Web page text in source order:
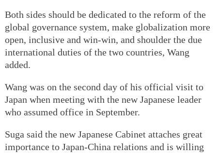
Both sides should be dedicated to the reform of the
global governance system, make globalization more
open, inclusive and win-win, and shoulder the due
international duties of the two countries, Wang
added.
Wang was on the second day of his official visit to
Japan when meeting with the new Japanese leader
who assumed office in September.
Suga said the new Japanese Cabinet attaches great
importance to Japan-China relations and is willing